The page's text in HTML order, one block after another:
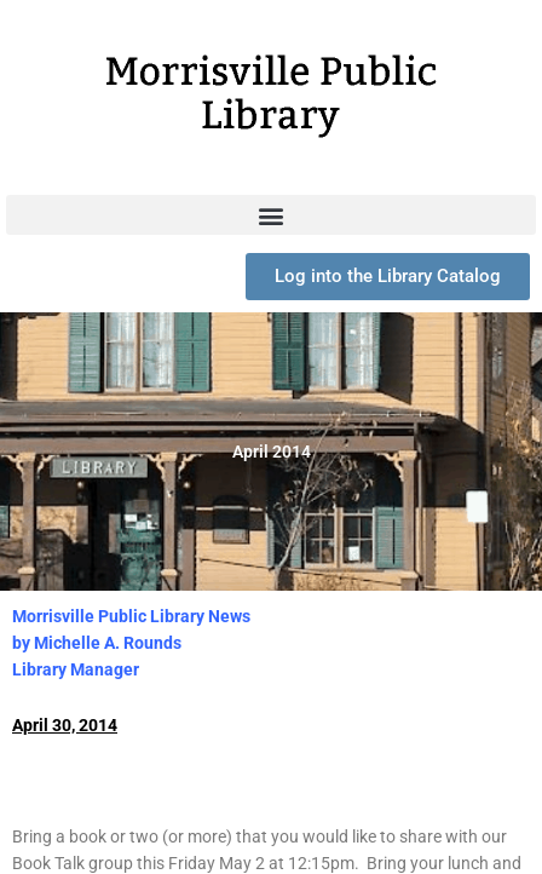
Log into the Library Catalog
April 2014
Morrisville Public Library News
by Michelle A. Rounds
Library Manager
April 30, 2014
Bring a book or two (or more) that you would like to share with our
Book Talk group this Friday May 2 at 12:15pm. Bring your lunch and